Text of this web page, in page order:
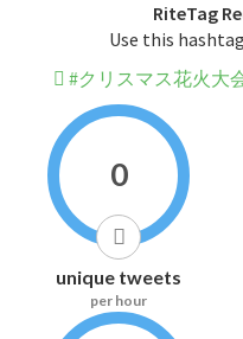
RiteTag
Use this
#クリスマス花火大
0
unique tweets
per hour